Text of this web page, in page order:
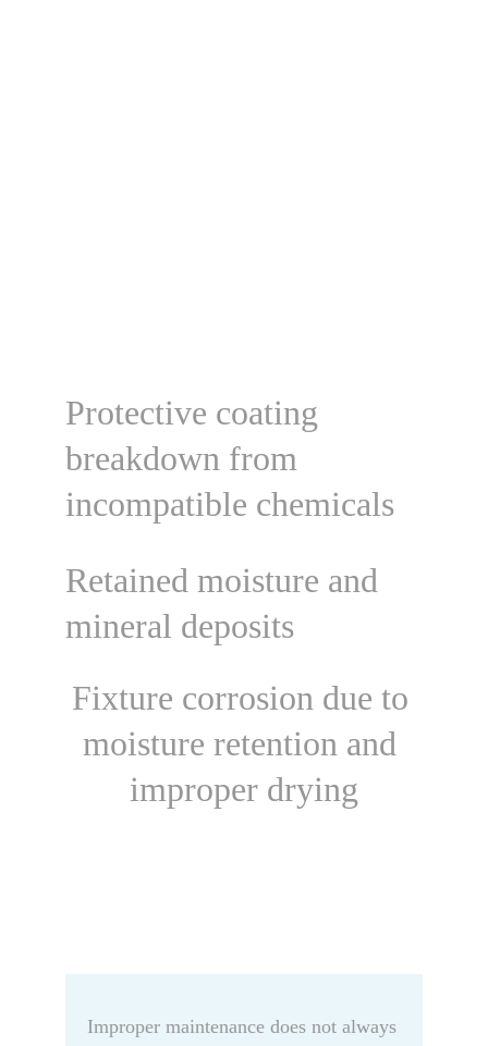
Protective coating
breakdown from
incompatible chemicals
Fixture corrosion due to
moisture retention and
improper drying
Retained moisture and
mineral deposits
Improper maintenance does not always